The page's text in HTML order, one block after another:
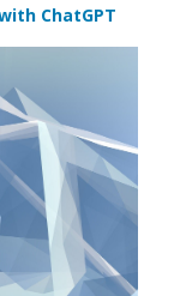
ChatGPT